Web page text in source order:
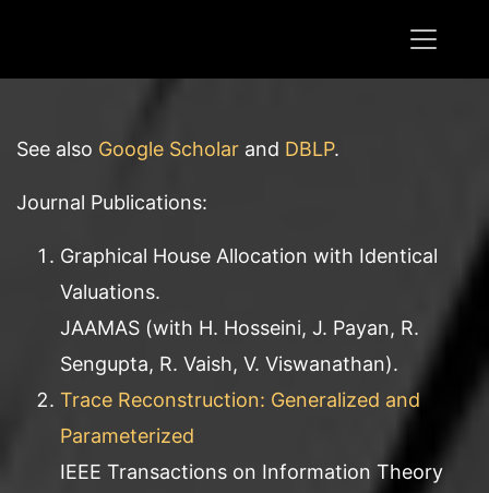
See also Google Scholar and DBLP.
Journal Publications:
Graphical House Allocation with Identical
Valuations.
JAAMAS (with H. Hosseini, J. Payan, R.
Sengupta, R. Vaish, V. Viswanathan).
Trace Reconstruction: Generalized and
Parameterized
IEEE Transactions on Information Theory